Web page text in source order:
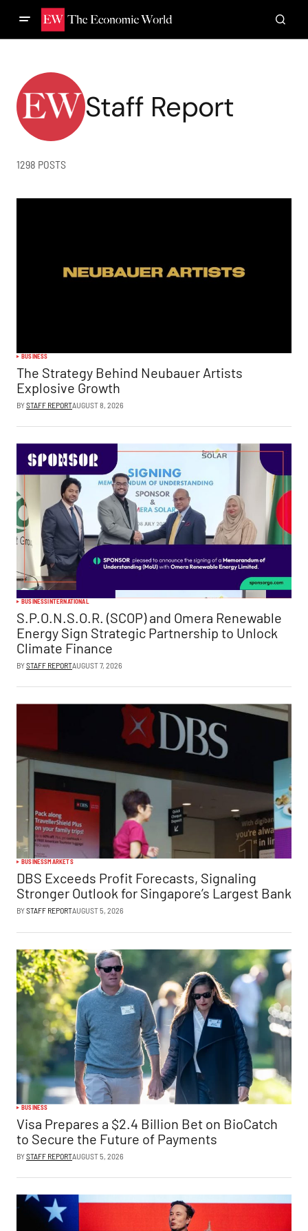
Staff Report
1298 POSTS
BUSINESS
The Strategy Behind Neubauer Artists
Explosive Growth
BYSTAFF REPORTAUGUST 8, 2026
BUSINESSINTERNATIONAL
S.P.O.N.S.O.R. (SCOP) and Omera Renewable
Energy Sign Strategic Partnership to Unlock
Climate Finance
BYSTAFF REPORTAUGUST 7, 2026
BUSINESSMARKETS
DBS Exceeds Profit Forecasts, Signaling
Stronger Outlook for Singapore’s Largest Bank
BYSTAFF REPORTAUGUST 5, 2026
BUSINESS
Visa Prepares a $2.4 Billion Bet on BioCatch
to Secure the Future of Payments
BYSTAFF REPORTAUGUST 5, 2026